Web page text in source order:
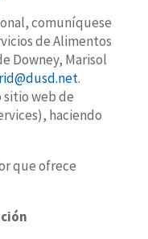
comuníquese
de Alimentos
Downey, Marisol
.
web de
haciendo
que ofrece